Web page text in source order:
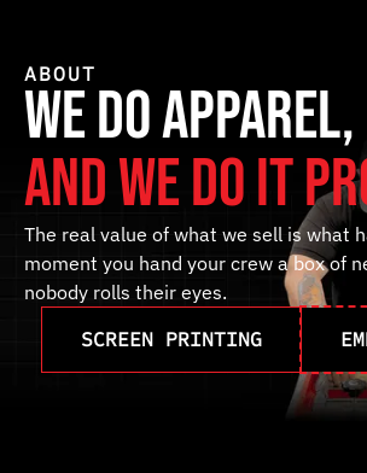
ABOUT
we do apparel,
and we do it
The real value of what we sell is what
moment you hand your crew a box of
nobody rolls their eyes.
SCREEN PRINTING